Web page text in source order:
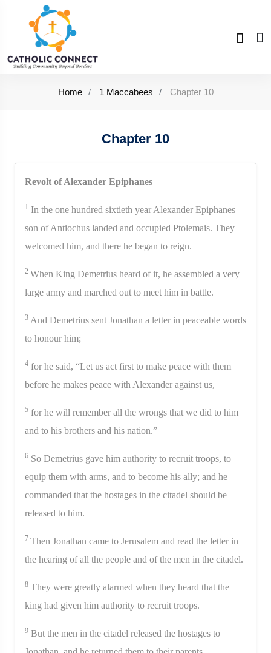
Home 1 Maccabees Chapter 10
Chapter 10
Revolt of Alexander Epiphanes
1 In the one hundred sixtieth year Alexander Epiphanes
son of Antiochus landed and occupied Ptolemais. They
welcomed him, and there he began to reign.
2 When King Demetrius heard of it, he assembled a very
large army and marched out to meet him in battle.
3 And Demetrius sent Jonathan a letter in peaceable words
to honour him;
4 for he said, “Let us act first to make peace with them
before he makes peace with Alexander against us,
5 for he will remember all the wrongs that we did to him
and to his brothers and his nation.”
6 So Demetrius gave him authority to recruit troops, to
equip them with arms, and to become his ally; and he
commanded that the hostages in the citadel should be
released to him.
7 Then Jonathan came to Jerusalem and read the letter in
the hearing of all the people and of the men in the citadel.
8 They were greatly alarmed when they heard that the
king had given him authority to recruit troops.
9 But the men in the citadel released the hostages to